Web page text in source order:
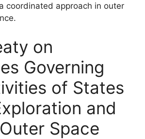
coordinated approach in outer
on
Governing
of States
and
Space